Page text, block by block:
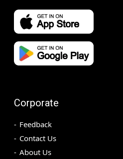
Corporate
Feedback
Contact Us
About Us